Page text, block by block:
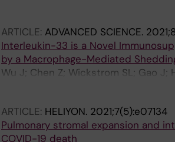
ARTICLE: ADVANCED SCIENCE.
Interleukin-33 is a Novel
by a Macrophage-Mediated
Wu J; Chen Z; Wickstrom SL; Gao J;
ARTICLE: HELIYON. 2021;7(5):e07134
Pulmonary stromal expansion and
COVID-19 death